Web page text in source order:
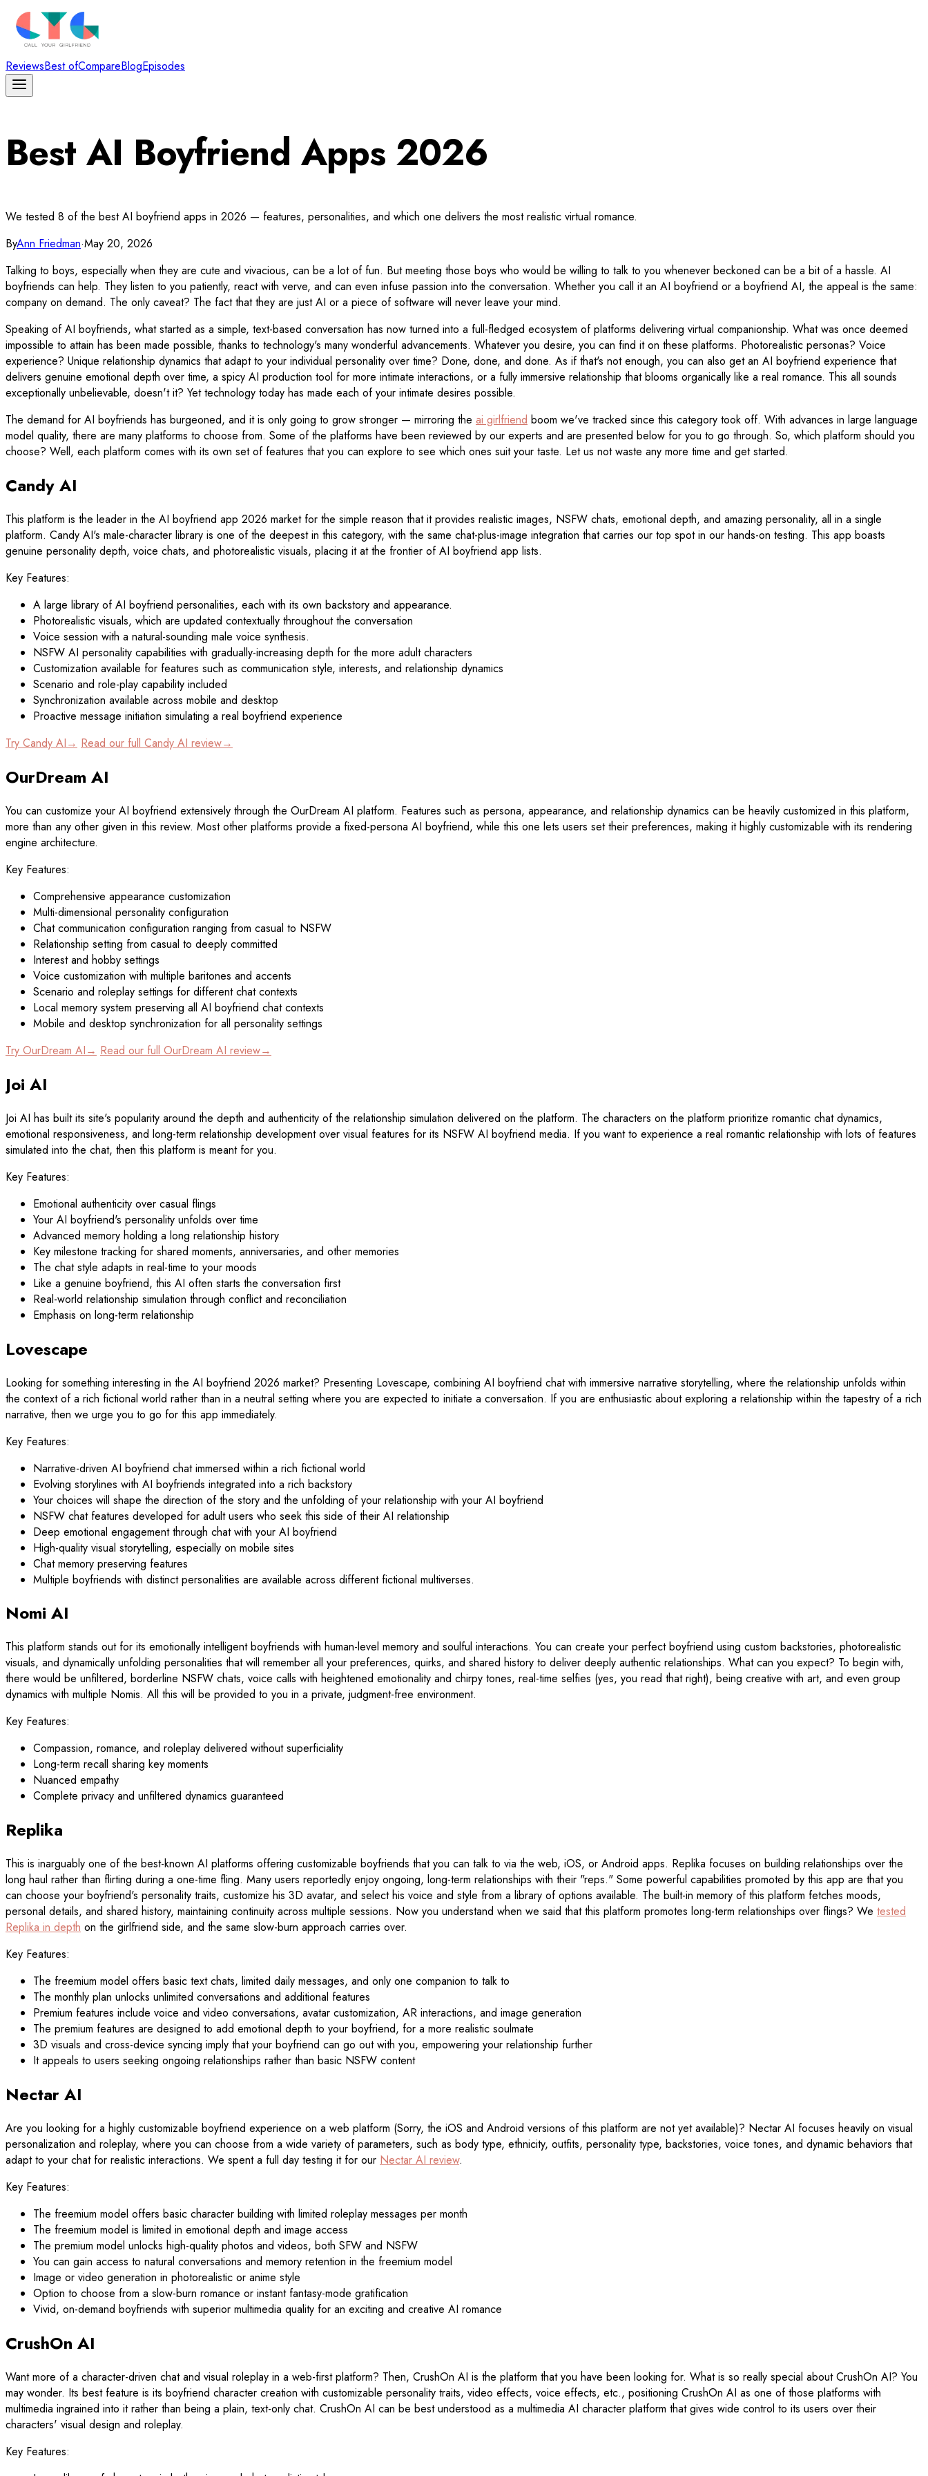
ReviewsBest ofCompareBlogEpisodes
Best AI Boyfriend Apps 2026
We tested 8 of the best AI boyfriend apps in 2026 — features, personalities, and which one delivers the most realistic virtual romance.
ByAnn Friedman·May 20, 2026
Talking to boys, especially when they are cute and vivacious, can be a lot of fun. But meeting those boys who would be willing to talk to you whenever beckoned can be a bit of a hassle. AI
boyfriends can help. They listen to you patiently, react with verve, and can even infuse passion into the conversation. Whether you call it an AI boyfriend or a boyfriend AI, the appeal is the same:
company on demand. The only caveat? The fact that they are just AI or a piece of software will never leave your mind.
Speaking of AI boyfriends, what started as a simple, text-based conversation has now turned into a full-fledged ecosystem of platforms delivering virtual companionship. What was once deemed
impossible to attain has been made possible, thanks to technology's many wonderful advancements. Whatever you desire, you can find it on these platforms. Photorealistic personas? Voice
experience? Unique relationship dynamics that adapt to your individual personality over time? Done, done, and done. As if that's not enough, you can also get an AI boyfriend experience that
delivers genuine emotional depth over time, a spicy AI production tool for more intimate interactions, or a fully immersive relationship that blooms organically like a real romance. This all sounds
exceptionally unbelievable, doesn't it? Yet technology today has made each of your intimate desires possible.
The demand for AI boyfriends has burgeoned, and it is only going to grow stronger — mirroring the ai girlfriend boom we've tracked since this category took off. With advances in large language
model quality, there are many platforms to choose from. Some of the platforms have been reviewed by our experts and are presented below for you to go through. So, which platform should you
choose? Well, each platform comes with its own set of features that you can explore to see which ones suit your taste. Let us not waste any more time and get started.
Candy AI
This platform is the leader in the AI boyfriend app 2026 market for the simple reason that it provides realistic images, NSFW chats, emotional depth, and amazing personality, all in a single
platform. Candy AI's male-character library is one of the deepest in this category, with the same chat-plus-image integration that carries our top spot in our hands-on testing. This app boasts
genuine personality depth, voice chats, and photorealistic visuals, placing it at the frontier of AI boyfriend app lists.
Key Features:
A large library of AI boyfriend personalities, each with its own backstory and appearance.
Photorealistic visuals, which are updated contextually throughout the conversation
Voice session with a natural-sounding male voice synthesis.
NSFW AI personality capabilities with gradually-increasing depth for the more adult characters
Customization available for features such as communication style, interests, and relationship dynamics
Scenario and role-play capability included
Synchronization available across mobile and desktop
Proactive message initiation simulating a real boyfriend experience
Try Candy AI→ Read our full Candy AI review→
OurDream AI
You can customize your AI boyfriend extensively through the OurDream AI platform. Features such as persona, appearance, and relationship dynamics can be heavily customized in this platform,
more than any other given in this review. Most other platforms provide a fixed-persona AI boyfriend, while this one lets users set their preferences, making it highly customizable with its rendering
engine architecture.
Key Features:
Comprehensive appearance customization
Multi-dimensional personality configuration
Chat communication configuration ranging from casual to NSFW
Relationship setting from casual to deeply committed
Interest and hobby settings
Voice customization with multiple baritones and accents
Scenario and roleplay settings for different chat contexts
Local memory system preserving all AI boyfriend chat contexts
Mobile and desktop synchronization for all personality settings
Try OurDream AI→ Read our full OurDream AI review→
Joi AI
Joi AI has built its site's popularity around the depth and authenticity of the relationship simulation delivered on the platform. The characters on the platform prioritize romantic chat dynamics,
emotional responsiveness, and long-term relationship development over visual features for its NSFW AI boyfriend media. If you want to experience a real romantic relationship with lots of features
simulated into the chat, then this platform is meant for you.
Key Features:
Emotional authenticity over casual flings
Your AI boyfriend's personality unfolds over time
Advanced memory holding a long relationship history
Key milestone tracking for shared moments, anniversaries, and other memories
The chat style adapts in real-time to your moods
Like a genuine boyfriend, this AI often starts the conversation first
Real-world relationship simulation through conflict and reconciliation
Emphasis on long-term relationship
Lovescape
Looking for something interesting in the AI boyfriend 2026 market? Presenting Lovescape, combining AI boyfriend chat with immersive narrative storytelling, where the relationship unfolds within
the context of a rich fictional world rather than in a neutral setting where you are expected to initiate a conversation. If you are enthusiastic about exploring a relationship within the tapestry of a rich
narrative, then we urge you to go for this app immediately.
Key Features:
Narrative-driven AI boyfriend chat immersed within a rich fictional world
Evolving storylines with AI boyfriends integrated into a rich backstory
Your choices will shape the direction of the story and the unfolding of your relationship with your AI boyfriend
NSFW chat features developed for adult users who seek this side of their AI relationship
Deep emotional engagement through chat with your AI boyfriend
High-quality visual storytelling, especially on mobile sites
Chat memory preserving features
Multiple boyfriends with distinct personalities are available across different fictional multiverses.
Nomi AI
This platform stands out for its emotionally intelligent boyfriends with human-level memory and soulful interactions. You can create your perfect boyfriend using custom backstories, photorealistic
visuals, and dynamically unfolding personalities that will remember all your preferences, quirks, and shared history to deliver deeply authentic relationships. What can you expect? To begin with,
there would be unfiltered, borderline NSFW chats, voice calls with heightened emotionality and chirpy tones, real-time selfies (yes, you read that right), being creative with art, and even group
dynamics with multiple Nomis. All this will be provided to you in a private, judgment-free environment.
Key Features:
Compassion, romance, and roleplay delivered without superficiality
Long-term recall sharing key moments
Nuanced empathy
Complete privacy and unfiltered dynamics guaranteed
Replika
This is inarguably one of the best-known AI platforms offering customizable boyfriends that you can talk to via the web, iOS, or Android apps. Replika focuses on building relationships over the
long haul rather than flirting during a one-time fling. Many users reportedly enjoy ongoing, long-term relationships with their "reps." Some powerful capabilities promoted by this app are that you
can choose your boyfriend's personality traits, customize his 3D avatar, and select his voice and style from a library of options available. The built-in memory of this platform fetches moods,
personal details, and shared history, maintaining continuity across multiple sessions. Now you understand when we said that this platform promotes long-term relationships over flings? We tested
Replika in depth on the girlfriend side, and the same slow-burn approach carries over.
Key Features:
The freemium model offers basic text chats, limited daily messages, and only one companion to talk to
The monthly plan unlocks unlimited conversations and additional features
Premium features include voice and video conversations, avatar customization, AR interactions, and image generation
The premium features are designed to add emotional depth to your boyfriend, for a more realistic soulmate
3D visuals and cross-device syncing imply that your boyfriend can go out with you, empowering your relationship further
It appeals to users seeking ongoing relationships rather than basic NSFW content
Nectar AI
Are you looking for a highly customizable boyfriend experience on a web platform (Sorry, the iOS and Android versions of this platform are not yet available)? Nectar AI focuses heavily on visual
personalization and roleplay, where you can choose from a wide variety of parameters, such as body type, ethnicity, outfits, personality type, backstories, voice tones, and dynamic behaviors that
adapt to your chat for realistic interactions. We spent a full day testing it for our Nectar AI review.
Key Features:
The freemium model offers basic character building with limited roleplay messages per month
The freemium model is limited in emotional depth and image access
The premium model unlocks high-quality photos and videos, both SFW and NSFW
You can gain access to natural conversations and memory retention in the freemium model
Image or video generation in photorealistic or anime style
Option to choose from a slow-burn romance or instant fantasy-mode gratification
Vivid, on-demand boyfriends with superior multimedia quality for an exciting and creative AI romance
CrushOn AI
Want more of a character-driven chat and visual roleplay in a web-first platform? Then, CrushOn AI is the platform that you have been looking for. What is so really special about CrushOn AI? You
may wonder. Its best feature is its boyfriend character creation with customizable personality traits, video effects, voice effects, etc., positioning CrushOn AI as one of those platforms with
multimedia ingrained into it rather than being a plain, text-only chat. CrushOn AI can be best understood as a multimedia AI character platform that gives wide control to its users over their
characters' visual design and roleplay.
Key Features: